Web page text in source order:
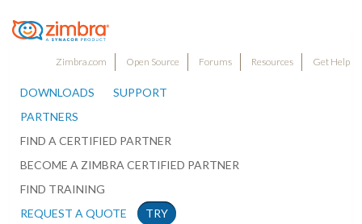
Zimbra.com Open Source Forums Resources Get Help
DOWNLOADS
SUPPORT
PARTNERS
FIND A CERTIFIED PARTNER
BECOME A ZIMBRA CERTIFIED PARTNER
FIND TRAINING
REQUEST A QUOTE
TRY